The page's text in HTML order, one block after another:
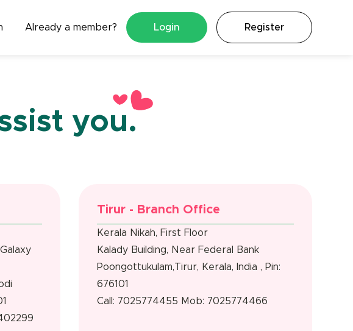
Already a member? Login Register
you.
Tirur - Branch Office
Kerala Nikah, First Floor
Kalady Building, Near Federal Bank
Poongottukulam,Tirur, Kerala, India , Pin:
676101
Call: 7025774455 Mob: 7025774466